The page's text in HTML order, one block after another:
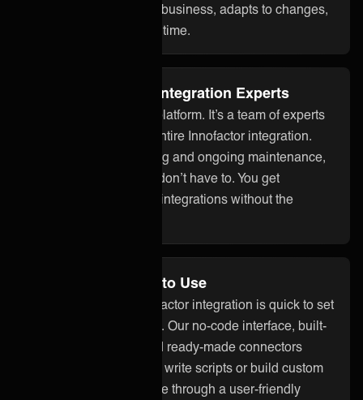
stays aligned with your business, adapts to changes,
and works reliably over time.
Fully Managed by Integration Experts
ONEiO is more than a platform. It’s a team of experts
who take care of your entire Innofactor integration.
From setup to monitoring and ongoing maintenance,
we handle it all so you don’t have to. You get
seamless, dependable integrations without the
No Code and Easy to Use
With ONEiO, your Innofactor integration is quick to set
up and easy to manage. Our no-code interface, built-
in assistant ONEAi, and ready-made connectors
mean you don’t need to write scripts or build custom
code. Everything is done through a user-friendly